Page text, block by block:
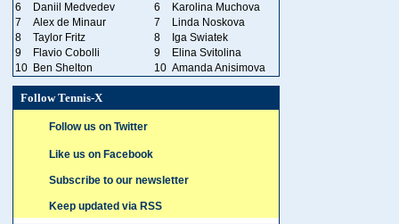
6
Daniil Medvedev 6
Karolina Muchova
7
Alex de Minaur 7
Linda Noskova
8
Taylor Fritz 8
Iga Swiatek
9
Flavio Cobolli 9
Elina Svitolina
10 Ben Shelton 10 Amanda Anisimova
Follow Tennis-X
Follow us on Twitter
Like us on Facebook
Subscribe to our newsletter
Keep updated via RSS